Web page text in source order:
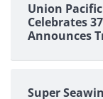
Union
Celebrates
Announces
Super